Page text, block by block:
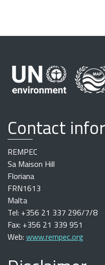
Contact
REMPEC
Sa Maison Hill
Floriana
FRN1613
Malta
Tel: +356 21 337 296/7/8
Fax: +356 21 339 951
Web: www.rempec.org